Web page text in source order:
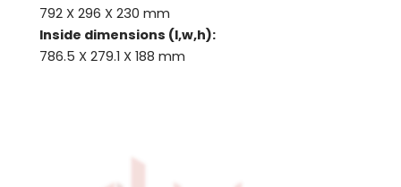
792 X 296 X 230 mm
Inside dimensions (l,w,h):
786.5 X 279.1 X 188 mm